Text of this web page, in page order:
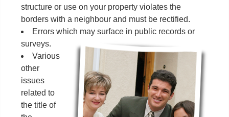
structure or use on your property violates the
borders with a neighbour and must be rectified.
Errors which may surface in public records or
surveys.
Various
other
issues
related to
the title of